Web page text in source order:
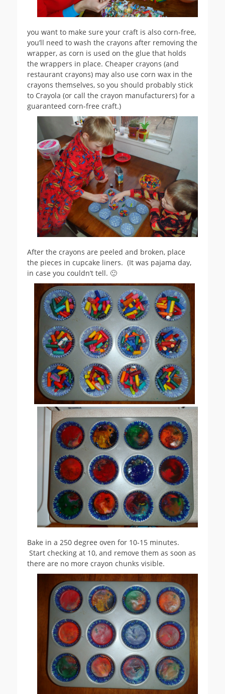
you want to make sure your craft is also corn-free,
you’ll need to wash the crayons after removing the
wrapper, as corn is used on the glue that holds
the wrappers in place. Cheaper crayons (and
restaurant crayons) may also use corn wax in the
crayons themselves, so you should probably stick
to Crayola (or call the crayon manufacturers) for a
guaranteed corn-free craft.)
After the crayons are peeled and broken, place
the pieces in cupcake liners. (It was pajama day,
in case you couldn’t tell. 🙂
Bake in a 250 degree oven for 10-15 minutes.
Start checking at 10, and remove them as soon as
there are no more crayon chunks visible.